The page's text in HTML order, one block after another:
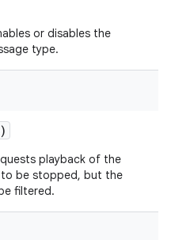
or disables the
type.
playback of the
to be stopped, but the
filtered.